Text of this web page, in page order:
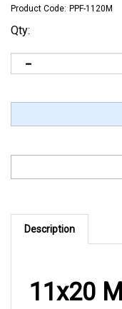
Product Code: PPF-1120M
Qty:
Description
11x20